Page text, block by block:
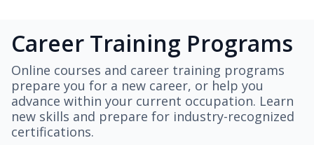
Career Training Programs
Online courses and career training programs
prepare you for a new career, or help you
advance within your current occupation. Learn
new skills and prepare for industry-recognized
certifications.